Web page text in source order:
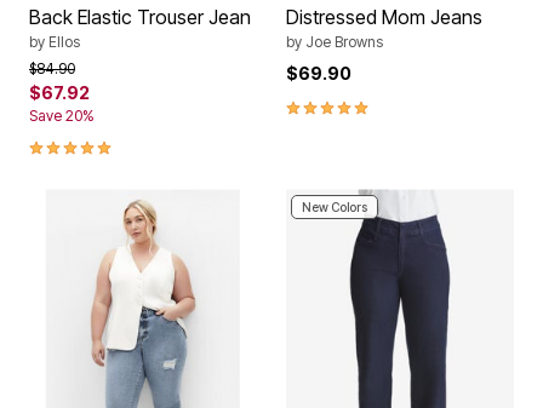
Back Elastic Trouser Jean
by Ellos
Price reduced from
$84.90to
$67.92
Save 20%
5.0 out of 5 Customer Rating
Distressed Mom Jeans
by Joe Browns
$69.90
4.8 out of 5 Customer Rating
New Colors